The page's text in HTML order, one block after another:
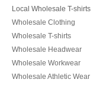
Local Wholesale T-shirts
Wholesale Clothing
Wholesale T-shirts
Wholesale Headwear
Wholesale Workwear
Wholesale Athletic Wear